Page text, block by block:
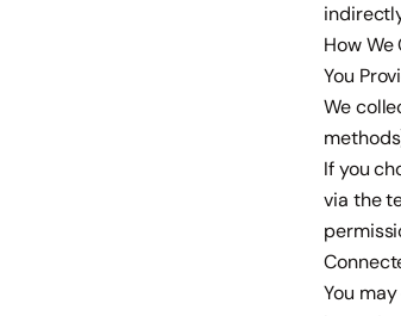
How
You
We
If you
via the
You